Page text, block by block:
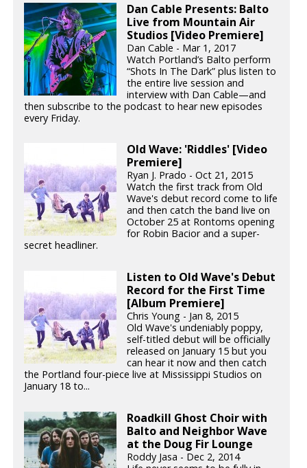
Dan Cable Presents: Balto
Live from Mountain Air
Studios [Video Premiere]
Dan Cable - Mar 1, 2017
Watch Portland’s Balto perform
“Shots In The Dark” plus listen to
the entire live session and
interview with Dan Cable—and
then subscribe to the podcast to hear new episodes
every Friday.
Old Wave: 'Riddles' [Video
Premiere]
Ryan J. Prado - Oct 21, 2015
Watch the first track from Old
Wave's debut record come to life
and then catch the band live on
October 25 at Rontoms opening
for Robin Bacior and a super-
secret headliner.
Listen to Old Wave's Debut
Record for the First Time
[Album Premiere]
Chris Young - Jan 8, 2015
Old Wave's undeniably poppy,
self-titled debut will be officially
released on January 15 but you
can hear it now and then catch
the Portland four-piece live at Mississippi Studios on
January 18 to...
Roadkill Ghost Choir with
Balto and Neighbor Wave
at the Doug Fir Lounge
Roddy Jasa - Dec 2, 2014